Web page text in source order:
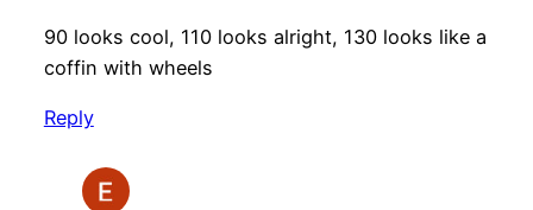
90 looks cool, 110 looks alright, 130 looks like a
coffin with wheels
Reply